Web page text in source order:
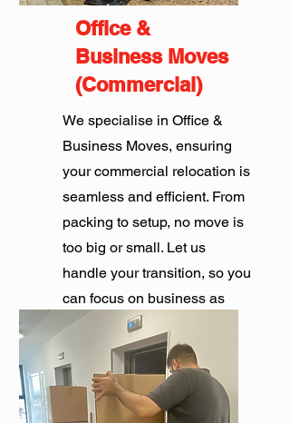
Office &
Business Moves
(Commercial)
We specialise in Office &
Business Moves, ensuring
your commercial relocation is
seamless and efficient. From
packing to setup, no move is
too big or small. Let us
handle your transition, so you
can focus on business as
usual.
Get Quote